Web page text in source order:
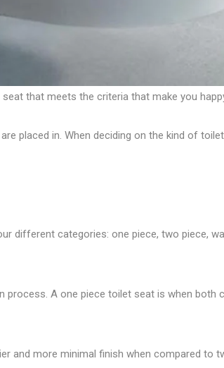
that meets the criteria that make you
placed in. When deciding on the kind of
different categories: one piece, two piece,
A one piece toilet seat is when both
and more minimal finish when compared to